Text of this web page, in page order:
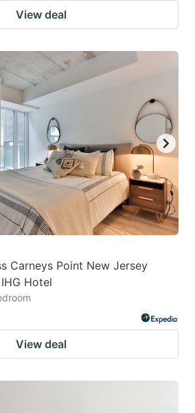
View deal
Carneys Point New Jersey
Hotel
View deal